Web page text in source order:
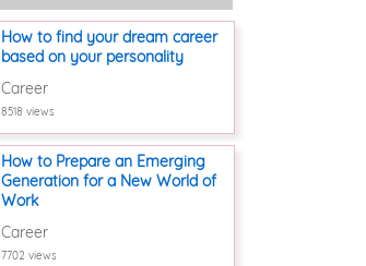
How to find your dream career
based on your personality
Career
8518 views
How to Prepare an Emerging
Generation for a New World of
Work
Career
7702 views